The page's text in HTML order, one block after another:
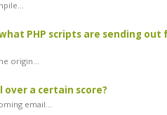
PHP scripts are sending out
origin...
a certain score?
email...